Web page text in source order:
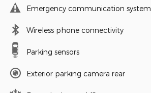
Emergency communication system
Wireless phone connectivity
Parking sensors
Exterior parking camera rear